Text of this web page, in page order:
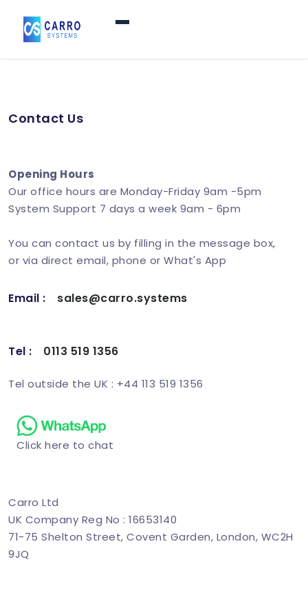
Products / Services
Features
About Us▼
Contact Us
Login
Schedule Demo
Contact Us
Opening Hours
Our office hours are Monday-Friday 9am -5pm
System Support 7 days a week 9am - 6pm
You can contact us by filling in the message box,
or via direct email, phone or What's App
Email : sales@carro.systems
Tel : 0113 519 1356
Tel outside the UK : +44 113 519 1356
Click here to chat
Carro Ltd
UK Company Reg No : 16653140
71-75 Shelton Street, Covent Garden, London, WC2H
9JQ